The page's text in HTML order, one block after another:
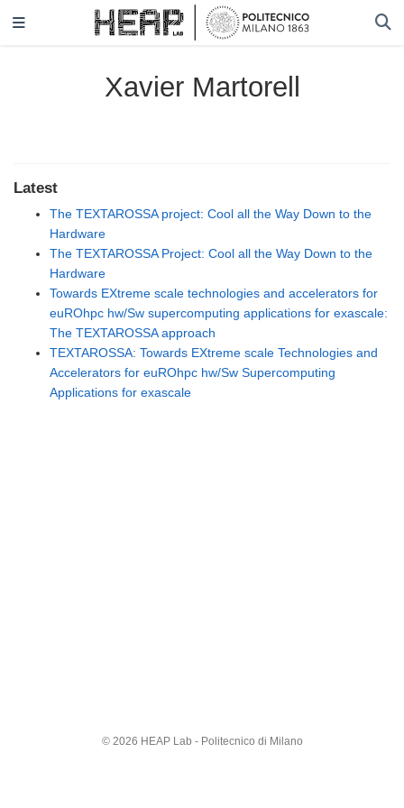
Xavier Martorell
Latest
The TEXTAROSSA project: Cool all the Way Down to the
Hardware
The TEXTAROSSA Project: Cool all the Way Down to the
Hardware
Towards EXtreme scale technologies and accelerators for
euROhpc hw/Sw supercomputing applications for exascale:
The TEXTAROSSA approach
TEXTAROSSA: Towards EXtreme scale Technologies and
Accelerators for euROhpc hw/Sw Supercomputing
Applications for exascale
© 2026 HEAP Lab - Politecnico di Milano